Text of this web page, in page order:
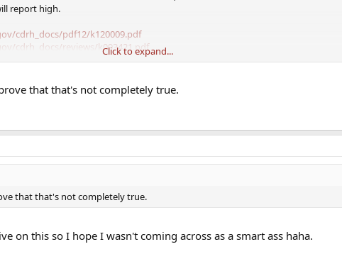
report high.
cdrh_docs/pdf12/k120009.pdf
cdrh_docs/reviews/k093421.pdf
on this protocol, and never came in this high? That's what it sounds like from
but with LC/MS/MS testosterone tests done.
have you noticed any low E2 symptoms? I imagine the nandrolone could
Click to expand...
that that's not completely true.
that that's not completely true.
on this so I hope I wasn't coming across as a smart ass haha.